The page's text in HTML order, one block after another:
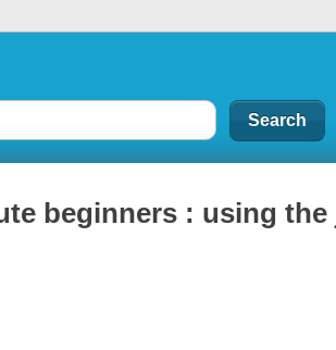
beginners : using the